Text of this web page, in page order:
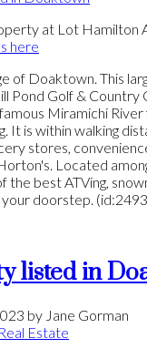
at Lot Hamilton
here
of Doaktown. This
Pond Golf & Country
Miramichi River
It is within walking
stores,
Located
the best ATVing,
doorstep.
listed in
by Jane Gorman
Estate